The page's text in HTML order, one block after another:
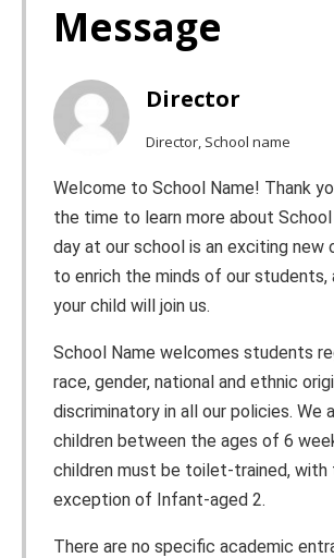
Message
Director
Director, School name
Welcome to School Name! Thank
the time to learn more about School
day at our school is an exciting new
to enrich the minds of our students,
your child will join us.
School Name welcomes students
race, gender, national and ethnic
discriminatory in all our policies. We
children between the ages of 6
children must be toilet-trained, with
exception of Infant-aged 2.
There are no specific academic